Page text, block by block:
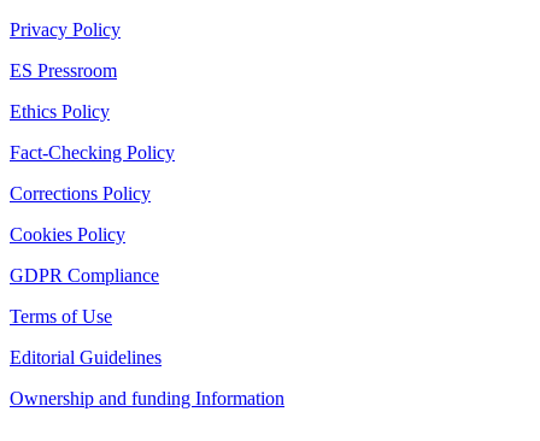
Privacy Policy
ES Pressroom
Ethics Policy
Fact-Checking Policy
Corrections Policy
Cookies Policy
GDPR Compliance
Terms of Use
Editorial Guidelines
Ownership and funding Information